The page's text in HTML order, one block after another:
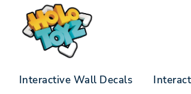
Interactive Wall Decals